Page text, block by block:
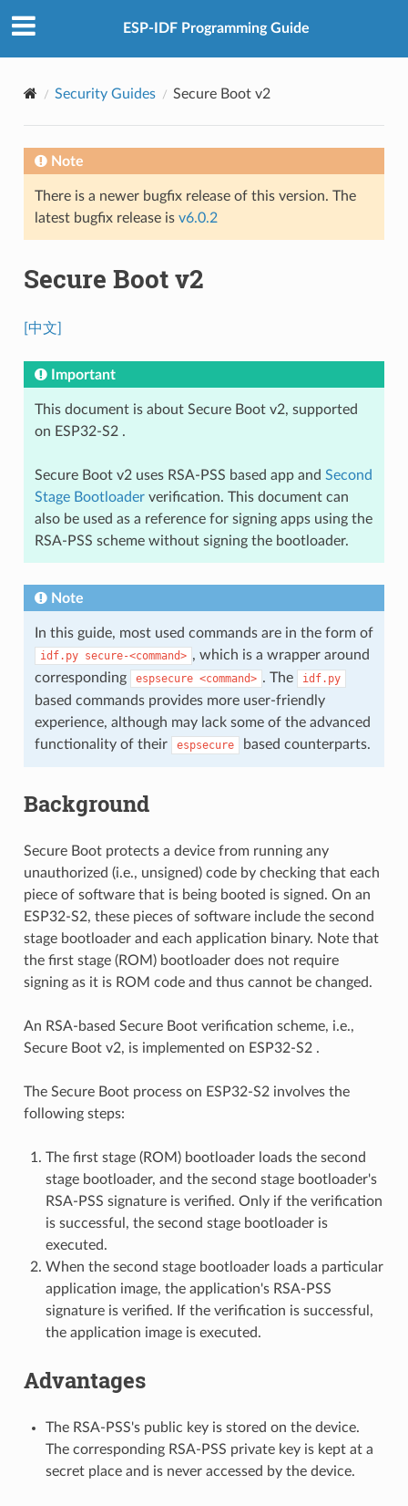
ESP-IDF Programming Guide
Security Guides Secure Boot v2
Note
There is a newer bugfix release of this version. The
latest bugfix release is v6.0.2
Secure Boot v2
[中文]
Important
This document is about Secure Boot v2, supported
on ESP32-S2 .
Secure Boot v2 uses RSA-PSS based app and Second
Stage Bootloaderverification. This document can
also be used as a reference for signing apps using the
RSA-PSS scheme without signing the bootloader.
Note
In this guide, most used commands are in the form of
idf.py secure-<command> , which is a wrapper around
corresponding
espsecure <command> . The idf.py
based commands provides more user-friendly
experience, although may lack some of the advanced
functionality of their
espsecure based counterparts.
Background
Secure Boot protects a device from running any
unauthorized (i.e., unsigned) code by checking that each
piece of software that is being booted is signed. On an
ESP32-S2, these pieces of software include the second
stage bootloader and each application binary. Note that
the first stage (ROM) bootloader does not require
signing as it is ROM code and thus cannot be changed.
An RSA-based Secure Boot verification scheme, i.e.,
Secure Boot v2, is implemented on ESP32-S2 .
The Secure Boot process on ESP32-S2 involves the
following steps:
The first stage (ROM) bootloader loads the second
stage bootloader, and the second stage bootloader's
RSA-PSS signature is verified. Only if the verification
is successful, the second stage bootloader is
executed.
When the second stage bootloader loads a particular
application image, the application's RSA-PSS
signature is verified. If the verification is successful,
the application image is executed.
Advantages
The RSA-PSS's public key is stored on the device.
The corresponding RSA-PSS private key is kept at a
secret place and is never accessed by the device.